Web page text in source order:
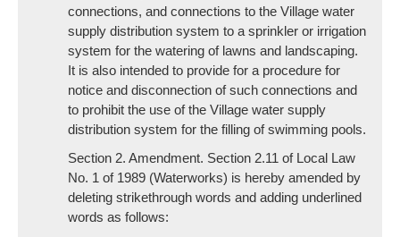
connections, and connections to the Village water
supply distribution system to a sprinkler or irrigation
system for the watering of lawns and landscaping.
It is also intended to provide for a procedure for
notice and disconnection of such connections and
to prohibit the use of the Village water supply
distribution system for the filling of swimming pools.
Section 2. Amendment. Section 2.11 of Local Law
No. 1 of 1989 (Waterworks) is hereby amended by
deleting strikethrough words and adding underlined
words as follows: